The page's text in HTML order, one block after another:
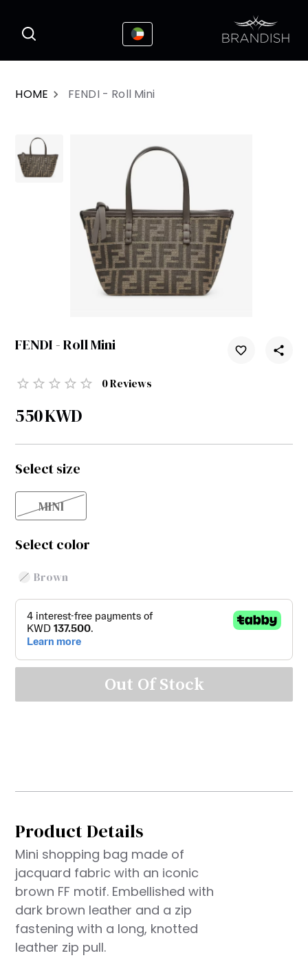
HOME FENDI - Roll Mini
FENDI - Roll Mini
0Reviews
550KWD
Select size
MINI
Select color
Brown
Out Of Stock
Product Details
Mini shopping bag made of
jacquard fabric with an iconic
brown FF motif. Embellished with
dark brown leather and a zip
fastening with a long, knotted
leather zip pull.
This website uses cookies to enhance the
user experience
I Accepted